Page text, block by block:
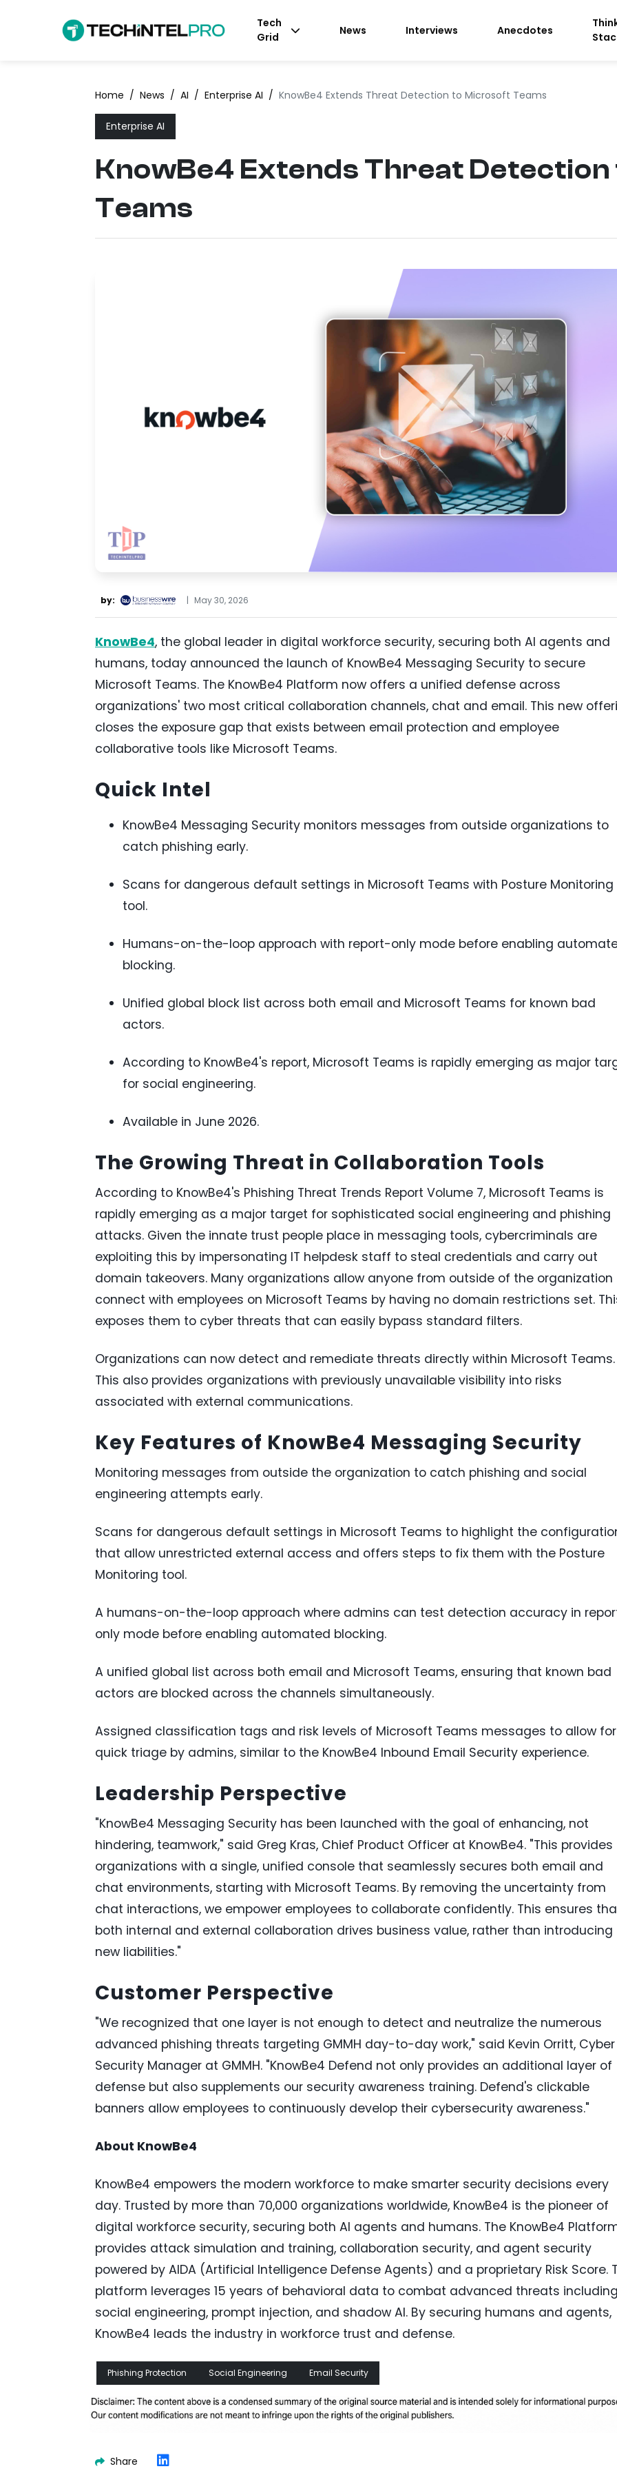
Tech
Grid
News Interviews Anecdotes
Home / News / AI / Enterprise AI / KnowBe4 Extends Threat Detection to Microsoft Teams
Enterprise AI
KnowBe4 Extends Threat
Teams
by: | May 30, 2026
KnowBe4, the global leader in digital workforce security, securing both AI agents and
humans, today announced the launch of KnowBe4 Messaging Security to secure
Microsoft Teams. The KnowBe4 Platform now offers a unified defense across
organizations' two most critical collaboration channels, chat and email. This new
closes the exposure gap that exists between email protection and employee
collaborative tools like Microsoft Teams.
Quick Intel
KnowBe4 Messaging Security monitors messages from outside organizations to
catch phishing early.
Scans for dangerous default settings in Microsoft Teams with Posture Monitoring
tool.
Humans-on-the-loop approach with report-only mode before enabling
blocking.
Unified global block list across both email and Microsoft Teams for known bad
actors.
According to KnowBe4's report, Microsoft Teams is rapidly emerging as major
for social engineering.
Available in June 2026.
The Growing Threat in Collaboration Tools
According to KnowBe4's Phishing Threat Trends Report Volume 7, Microsoft Teams is
rapidly emerging as a major target for sophisticated social engineering and phishing
attacks. Given the innate trust people place in messaging tools, cybercriminals are
exploiting this by impersonating IT helpdesk staff to steal credentials and carry out
domain takeovers. Many organizations allow anyone from outside of the organization
connect with employees on Microsoft Teams by having no domain restrictions set.
exposes them to cyber threats that can easily bypass standard filters.
Organizations can now detect and remediate threats directly within Microsoft Teams.
This also provides organizations with previously unavailable visibility into risks
associated with external communications.
Key Features of KnowBe4 Messaging Security
Monitoring messages from outside the organization to catch phishing and social
engineering attempts early.
Scans for dangerous default settings in Microsoft Teams to highlight the
that allow unrestricted external access and offers steps to fix them with the Posture
Monitoring tool.
A humans-on-the-loop approach where admins can test detection accuracy in
only mode before enabling automated blocking.
A unified global list across both email and Microsoft Teams, ensuring that known bad
actors are blocked across the channels simultaneously.
Assigned classification tags and risk levels of Microsoft Teams messages to allow for
quick triage by admins, similar to the KnowBe4 Inbound Email Security experience.
Leadership Perspective
"KnowBe4 Messaging Security has been launched with the goal of enhancing, not
hindering, teamwork," said Greg Kras, Chief Product Officer at KnowBe4. "This provides
organizations with a single, unified console that seamlessly secures both email and
chat environments, starting with Microsoft Teams. By removing the uncertainty from
chat interactions, we empower employees to collaborate confidently. This ensures
both internal and external collaboration drives business value, rather than introducing
new liabilities."
Customer Perspective
"We recognized that one layer is not enough to detect and neutralize the numerous
advanced phishing threats targeting GMMH day-to-day work," said Kevin Orritt, Cyber
Security Manager at GMMH. "KnowBe4 Defend not only provides an additional layer of
defense but also supplements our security awareness training. Defend's clickable
banners allow employees to continuously develop their cybersecurity awareness."
About KnowBe4
KnowBe4 empowers the modern workforce to make smarter security decisions every
day. Trusted by more than 70,000 organizations worldwide, KnowBe4 is the pioneer of
digital workforce security, securing both AI agents and humans. The KnowBe4
provides attack simulation and training, collaboration security, and agent security
powered by AIDA (Artificial Intelligence Defense Agents) and a proprietary Risk Score.
platform leverages 15 years of behavioral data to combat advanced threats
social engineering, prompt injection, and shadow AI. By securing humans and agents,
KnowBe4 leads the industry in workforce trust and defense.
Phishing Protection Social Engineering Email Security
Share